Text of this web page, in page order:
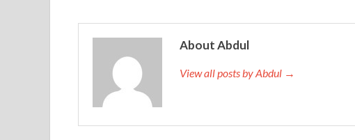
About Abdul
View all posts by Abdul →